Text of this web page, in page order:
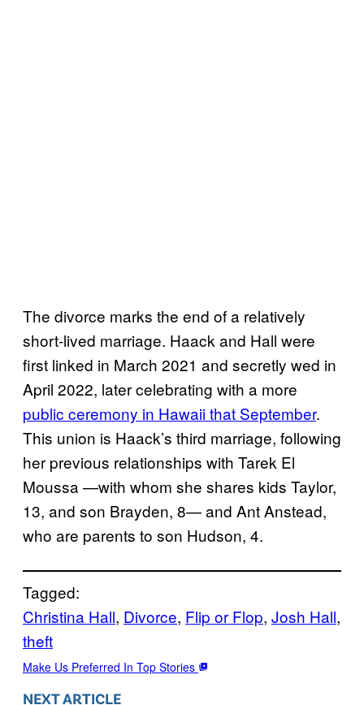
The divorce marks the end of a relatively
short-lived marriage. Haack and Hall were
first linked in March 2021 and secretly wed in
April 2022, later celebrating with a more
public ceremony in Hawaii that September.
This union is Haack’s third marriage, following
her previous relationships with Tarek El
Moussa —with whom she shares kids Taylor,
13, and son Brayden, 8— and Ant Anstead,
who are parents to son Hudson, 4.
Tagged:
Christina Hall, Divorce, Flip or Flop, Josh Hall
theft
Make Us Preferred In Top Stories
NEXT ARTICLE